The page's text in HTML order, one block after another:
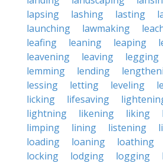
lapsing
lashing lasting
launching
lawmaking
leafing
leaning leaping
leavening
leaving legging
lemming
lending
lessing
letting leveling
licking
lifesaving
lightning
likening liking
limping
lining listening
loading
loaning loathing
locking
lodging logging